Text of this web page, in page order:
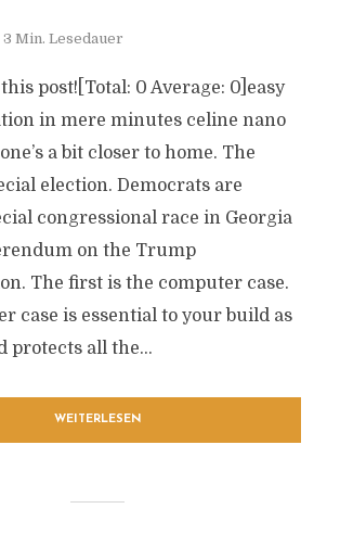
3 Min. Lesedauer
post![Total: 0 Average: 0]easy
in mere minutes celine nano
a bit closer to home. The
election. Democrats are
congressional race in Georgia
on the Trump
The first is the computer case.
case is essential to your build as
protects all the...
WEITERLESEN